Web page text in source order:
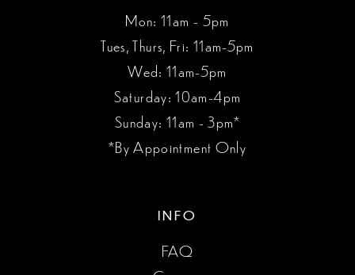
Mon: 11am - 5pm
Tues, Thurs, Fri: 11am-5pm
Wed: 11am-5pm
Saturday: 10am-4pm
Sunday: 11am - 3pm*
*By Appointment Only
INFO
FAQ